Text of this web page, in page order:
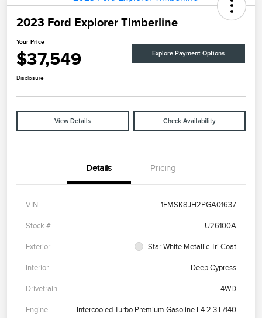
2023 Ford Explorer Timberline
Your Price
$37,549 Explore Payment Options
Disclosure
View Details Check Availability
Details Pricing
VIN 1FMSK8JH2PGA01637
Stock # U26100A
Exterior Star White Metallic Tri Coat
Interior Deep Cypress
Drivetrain 4WD
Engine Intercooled Turbo Premium Gasoline I-4 2.3 L/140